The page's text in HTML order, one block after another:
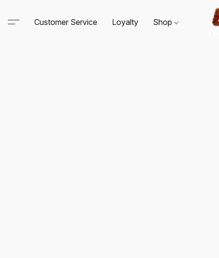
Customer Service Loyalty Shop